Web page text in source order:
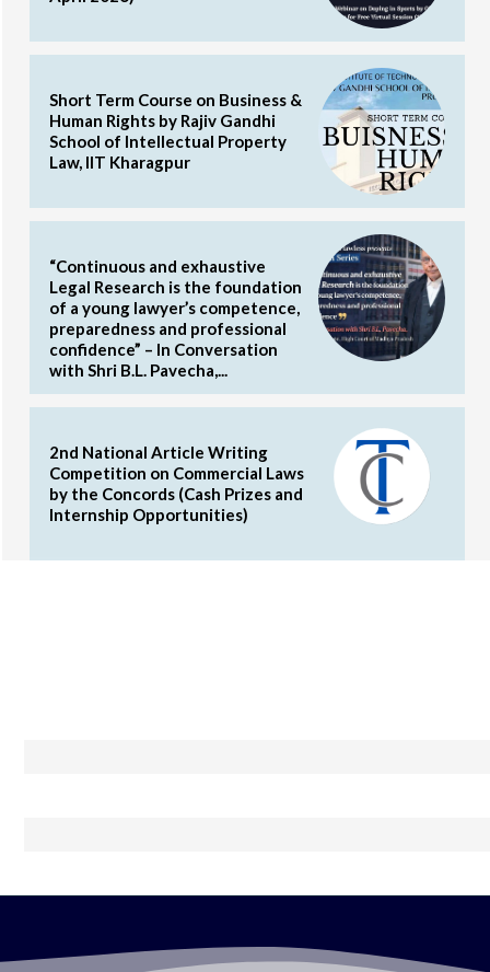
Short Term Course on Business &
Human Rights by Rajiv Gandhi
School of Intellectual Property
Law, IIT Kharagpur
“Continuous and exhaustive
Legal Research is the foundation
of a young lawyer’s competence,
preparedness and professional
confidence” – In Conversation
with Shri B.L. Pavecha,...
2nd National Article Writing
Competition on Commercial Laws
by the Concords (Cash Prizes and
Internship Opportunities)